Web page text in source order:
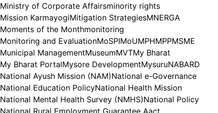
Ministry of Corporate Affairsminority rights
Mission KarmayogiMitigation StrategiesMNERGA
Moments of the Monthmonitoring
Monitoring and EvaluationMoSPIMoUMPHMPPMSME
Municipal ManagementMuseumMVTMy Bharat
My Bharat PortalMysore DevelopmentMysuruNABARD
National Ayush Mission (NAM)National e-Governance
National Education PolicyNational Health Mission
National Mental Health Survey (NMHS)National Policy
National Rural Employment Guarantee Aact